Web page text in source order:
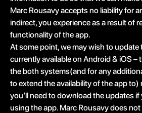
Marc Rousavy accepts no liability for
indirect, you experience as a result of
functionality of the app.
At some point, we may wish to update
currently available on Android & iOS –
the both systems(and for any
to extend the availability of the app to)
you’ll need to download the updates
using the app. Marc Rousavy does